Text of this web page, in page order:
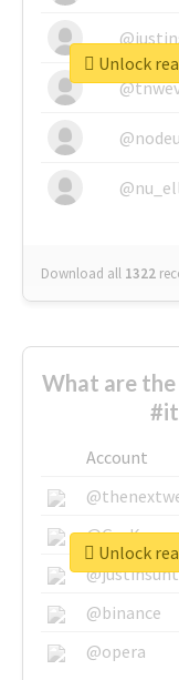
Download all 1322
Unlock
What are
Account
@binance
@opera
Unlock